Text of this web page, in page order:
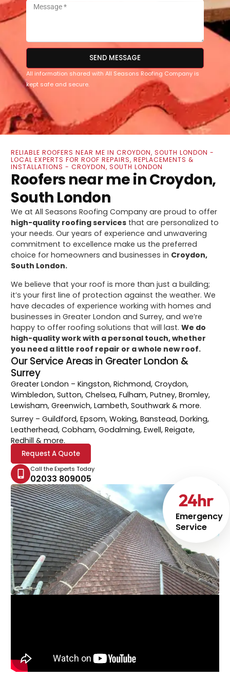
SEND MESSAGE
All information shared with All Seasons Roofing Company is
kept safe and secure.
Emergency
Service
24hr
RELIABLE ROOFERS NEAR ME IN CROYDON, SOUTH LONDON -
LOCAL EXPERTS FOR ROOF REPAIRS, REPLACEMENTS &
INSTALLATIONS - CROYDON, SOUTH LONDON
Roofers near me in Croydon,
South London
We at All Seasons Roofing Company are proud to offer
high-quality roofing services that are personalized to
your needs. Our years of experience and unwavering
commitment to excellence make us the preferred
choice for homeowners and businesses in Croydon,
South London.
We believe that your roof is more than just a building;
it’s your first line of protection against the weather. We
have decades of experience working with homes and
businesses in Greater London and Surrey, and we’re
happy to offer roofing solutions that will last.We do
high-quality work with a personal touch, whether
you need a little roof repair or a whole new roof.
Our Service Areas in Greater London &
Surrey
Greater London – Kingston, Richmond, Croydon,
Wimbledon, Sutton, Chelsea, Fulham, Putney, Bromley,
Lewisham, Greenwich, Lambeth, Southwark & more.
Surrey – Guildford, Epsom, Woking, Banstead, Dorking,
Leatherhead, Cobham, Godalming, Ewell, Reigate,
Redhill & more.
Request A Quote
Call the Experts Today
02033 809005